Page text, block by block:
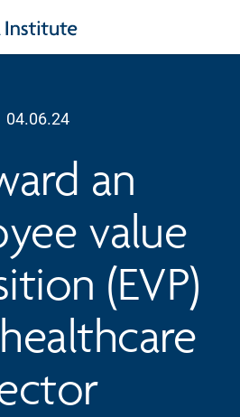
04.06.24
an
value
(EVP)